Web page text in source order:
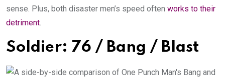
sense. Plus, both disaster men’s speed often works to their
detriment
Soldier: 76 / Bang / Blast